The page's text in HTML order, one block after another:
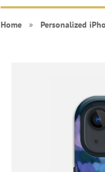
Home» Personalized